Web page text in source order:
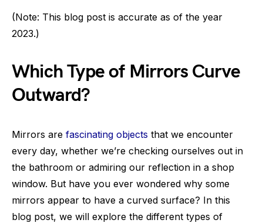
(Note: This blog post is accurate as of the year
2023.)
Which Type of Mirrors Curve
Outward?
Mirrors are fascinating objects that we encounter
every day, whether we’re checking ourselves out in
the bathroom or admiring our reflection in a shop
window. But have you ever wondered why some
mirrors appear to have a curved surface? In this
blog post, we will explore the different types of